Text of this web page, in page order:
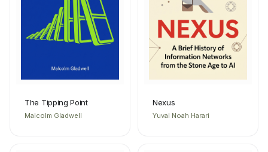
The Tipping Point
Malcolm Gladwell
Nexus
Yuval Noah Harari